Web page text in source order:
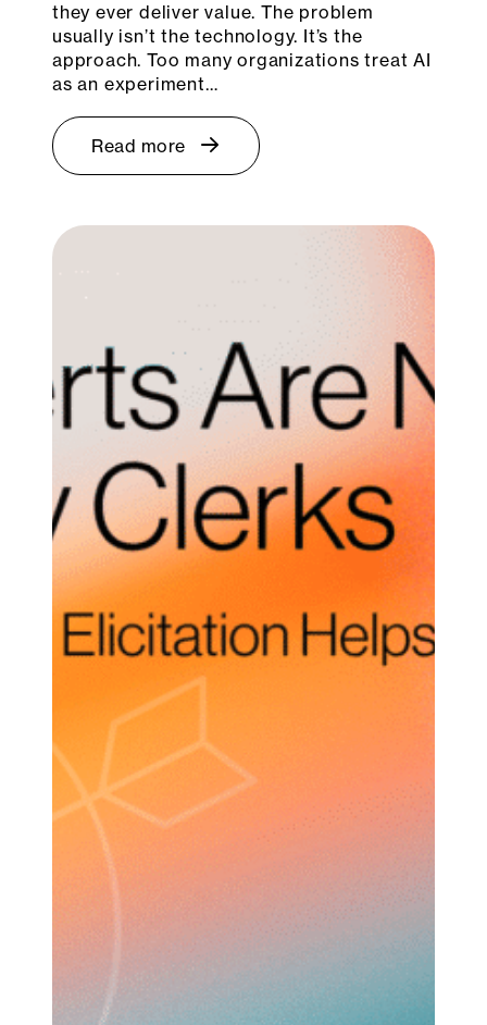
they ever deliver value. The problem
usually isn’t the technology. It’s the
approach. Too many organizations treat AI
as an experiment…
Read more